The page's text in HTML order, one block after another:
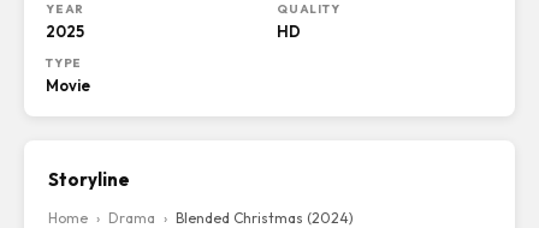
YEAR
2025
QUALITY
HD
TYPE
Movie
Storyline
Home › Drama › Blended Christmas (2024)